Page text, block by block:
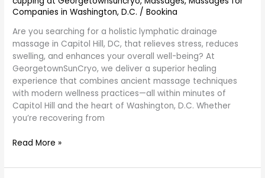
Companies in Washington, D.C. /Bookina
Are you searching for a holistic lymphatic drainage
massage in Capitol Hill, DC, that relieves stress, reduces
swelling, and enhances your overall well-being? At
GeorgetownSunCryo, we deliver a superior healing
experience that combines ancient massage techniques
with modern wellness practices—all within minutes of
Capitol Hill and the heart of Washington, D.C. Whether
you’re recovering from
Washington
DC
–
GeorgetownSunCryo
Read More »